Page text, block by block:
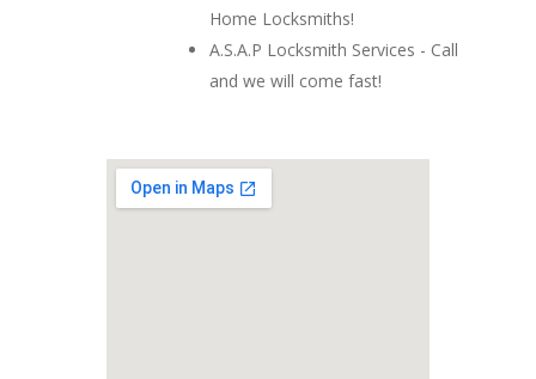
Home Locksmiths!
A.S.A.P Locksmith Services - Call
and we will come fast!